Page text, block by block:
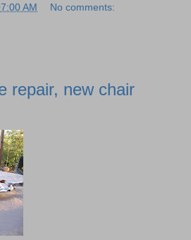
AM No comments:
repair, new chair